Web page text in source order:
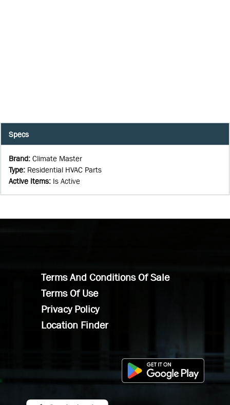
Specs
Brand: Climate Master
Type: Residential HVAC Parts
Active Items: Is Active
Terms And Conditions Of Sale
Terms Of Use
Privacy Policy
Location Finder